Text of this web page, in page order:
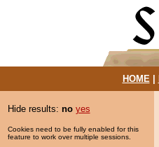
HOME|
Hide results: no yes
Cookies need to be fully enabled for this
feature to work over multiple sessions.